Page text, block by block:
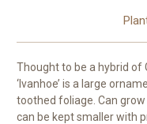
Thought to be a hybrid of
‘Ivanhoe’ is a large
toothed foliage. Can
can be kept smaller with